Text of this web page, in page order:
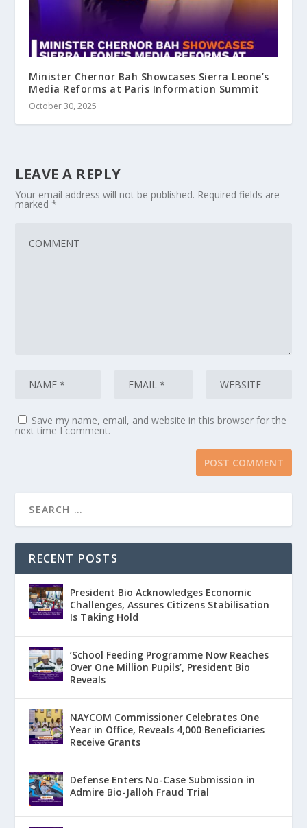
Minister Chernor Bah Showcases Sierra Leone’s
Media Reforms at Paris Information Summit
October 30, 2025
LEAVE A REPLY
Your email address will not be published. Required fields are
marked*
Save my name, email, and website in this browser for the
next time I comment.
RECENT POSTS
President Bio Acknowledges Economic
Challenges, Assures Citizens Stabilisation
Is Taking Hold
‘School Feeding Programme Now Reaches
Over One Million Pupils’, President Bio
Reveals
NAYCOM Commissioner Celebrates One
Year in Office, Reveals 4,000 Beneficiaries
Receive Grants
Defense Enters No-Case Submission in
Admire Bio-Jalloh Fraud Trial